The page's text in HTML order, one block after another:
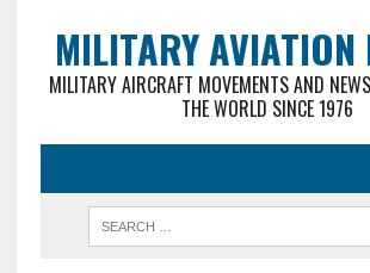
MILITARY AVIATION
MILITARY AIRCRAFT MOVEMENTS AND
THE WORLD SINCE 1976